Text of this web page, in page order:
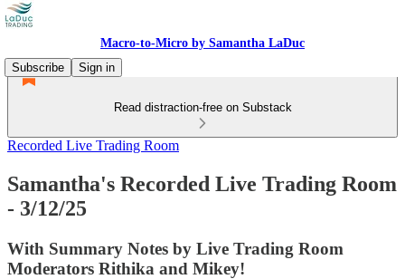
Macro-to-Micro by Samantha LaDuc
Subscribe
Sign in
Read distraction-free on Substack
Recorded Live Trading Room
Samantha's Recorded Live Trading Room
- 3/12/25
With Summary Notes by Live Trading Room
Moderators Rithika and Mikey!